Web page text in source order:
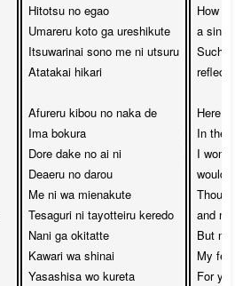
Hitotsu no egao
Umareru koto ga ureshikute
Itsuwarinai sono me ni utsuru
Atatakai hikari
Afureru kibou no naka de
Ima bokura
Dore dake no ai ni
Deaeru no darou
Me ni wa mienakute
Tesaguri ni tayotteiru keredo
Nani ga okitatte
Kawari wa shinai
Yasashisa wo kureta
How
a
Such
Here
In the
I
would
and
But no
My
For